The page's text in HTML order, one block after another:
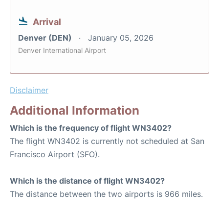
Arrival
Denver (DEN) January 05, 2026
Denver International Airport
Disclaimer
Additional Information
Which is the frequency of flight WN3402?
The flight WN3402 is currently not scheduled at San
Francisco Airport (SFO).
Which is the distance of flight WN3402?
The distance between the two airports is 966 miles.